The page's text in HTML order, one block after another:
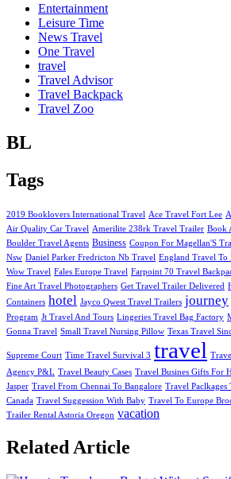
Entertainment
Leisure Time
News Travel
One Travel
travel
Travel Advisor
Travel Backpack
Travel Zoo
BL
Tags
2019 Booklovers International Travel Ace Travel Fort Lee
Air Quality Car Travel Amerilite 238rk Travel Trailer Book
Boulder Travel Agents Business Coupon For Magellan'S
Nsw Daniel Parker Fredricton Nb Travel England Travel To
Wow Travel Fales Europe Travel Farpoint 70 Travel
Fine Art Travel Photographers Get Travel Trailer Delivered
Containers hotel Jayco Qwest Travel Trailers journey
Program Jt Travel And Tours Lingeries Travel Bag Factory
Gonna Travel Small Travel Nursing Pillow Texas Travel
Supreme Court Time Travel Survival 3 travel
Agency P&L Travel Beauty Cases Travel Busines Gifts For
Jasper Travel From Chennai To Bangalore Travel Paclkages
Canada Travel Suggession With Baby Travel To Europe
Trailer Rental Astoria Oregon vacation
Related Article